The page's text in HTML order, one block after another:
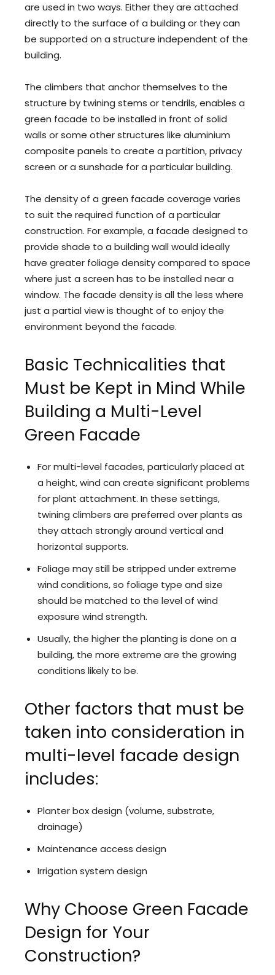
are used in two ways. Either they are attached
directly to the surface of a building or they can
be supported on a structure independent of the
building.
The climbers that anchor themselves to the
structure by twining stems or tendrils, enables a
green facade to be installed in front of solid
walls or some other structures like aluminium
composite panels to create a partition, privacy
screen or a sunshade for a particular building.
The density of a green facade coverage varies
to suit the required function of a particular
construction. For example, a facade designed to
provide shade to a building wall would ideally
have greater foliage density compared to space
where just a screen has to be installed near a
window. The facade density is all the less where
just a partial view is thought of to enjoy the
environment beyond the facade.
Basic Technicalities that
Must be Kept in Mind While
Building a Multi-Level
Green Facade
For multi-level facades, particularly placed at
a height, wind can create significant problems
for plant attachment. In these settings,
twining climbers are preferred over plants as
they attach strongly around vertical and
horizontal supports.
Foliage may still be stripped under extreme
wind conditions, so foliage type and size
should be matched to the level of wind
exposure wind strength.
Usually, the higher the planting is done on a
building, the more extreme are the growing
conditions likely to be.
Other factors that must be
taken into consideration in
multi-level facade design
includes:
Planter box design (volume, substrate,
drainage)
Maintenance access design
Irrigation system design
Why Choose Green Facade
Design for Your
Construction?